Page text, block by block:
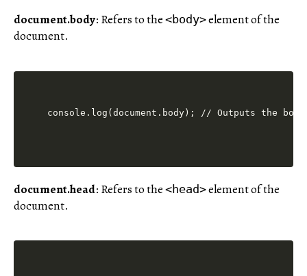
document.body: Refers to the <body>element of the
document.
console.log(document.body); // Outputs the
document.head: Refers to the <head>element of the
document.